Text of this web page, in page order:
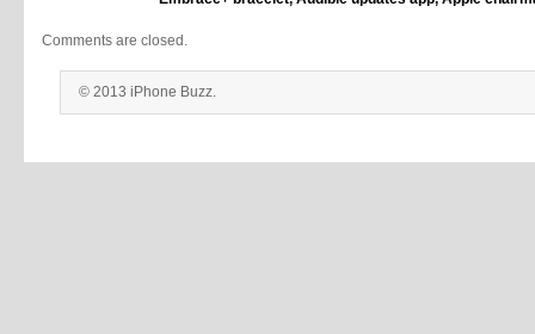
Comments are closed.
© 2013 iPhone Buzz.